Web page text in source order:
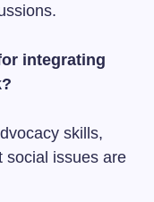
integrating
skills,
social issues are